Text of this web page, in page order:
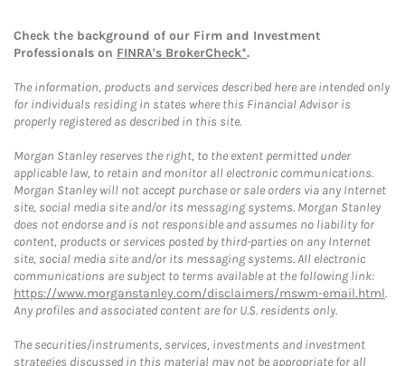
Check the background of our Firm and Investment
Professionals on FINRA's BrokerCheck*.
The information, products and services described here are intended only
for individuals residing in states where this Financial Advisor is
properly registered as described in this site.
Morgan Stanley reserves the right, to the extent permitted under
applicable law, to retain and monitor all electronic communications.
Morgan Stanley will not accept purchase or sale orders via any Internet
site, social media site and/or its messaging systems. Morgan Stanley
does not endorse and is not responsible and assumes no liability for
content, products or services posted by third-parties on any Internet
site, social media site and/or its messaging systems. All electronic
communications are subject to terms available at the following link:
https://www.morganstanley.com/disclaimers/mswm-email.html.
Any profiles and associated content are for U.S. residents only.
The securities/instruments, services, investments and investment
strategies discussed in this material may not be appropriate for all